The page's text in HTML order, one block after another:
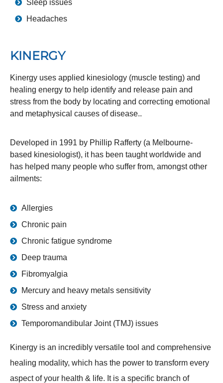
Sleep issues
Headaches
KINERGY
Kinergy uses applied kinesiology (muscle testing) and
healing energy to help identify and release pain and
stress from the body by locating and correcting emotional
and metaphysical causes of disease..
Developed in 1991 by Phillip Rafferty (a Melbourne-
based kinesiologist), it has been taught worldwide and
has helped many people who suffer from, amongst other
ailments:
Allergies
Chronic pain
Chronic fatigue syndrome
Deep trauma
Fibromyalgia
Mercury and heavy metals sensitivity
Stress and anxiety
Temporomandibular Joint (TMJ) issues
Kinergy is an incredibly versatile tool and comprehensive
healing modality, which has the power to transform every
aspect of your health & life. It is a specific branch of